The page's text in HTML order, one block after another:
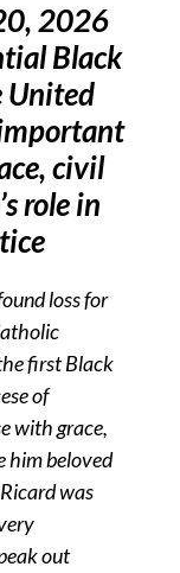
2026
Black
United
civil
role in
loss for
first Black
of
with grace,
him beloved
was
out